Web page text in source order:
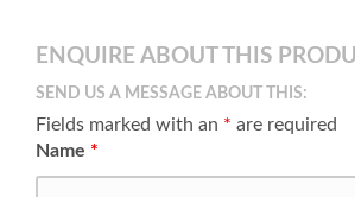
ENQUIRE ABOUT THIS
SEND US A MESSAGE ABOUT THIS:
Fields marked with an * are required
Name *